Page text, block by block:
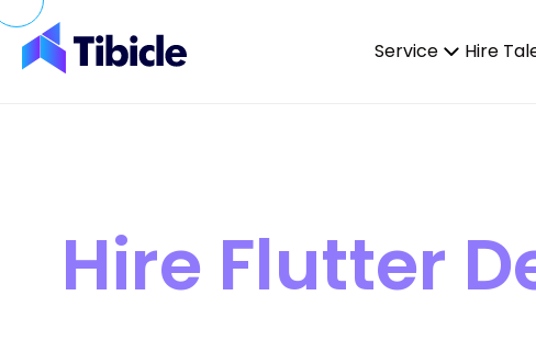
Skip to content
Service
Hire
Hire Flutter